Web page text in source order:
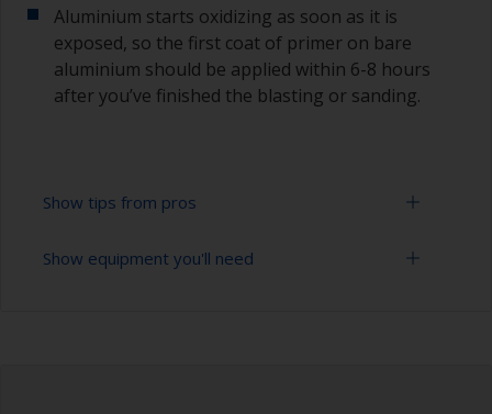
Aluminium starts oxidizing as soon as it is
exposed, so the first coat of primer on bare
aluminium should be applied within 6-8 hours
after you’ve finished the blasting or sanding.
Show tips from pros
For bare aluminium, grit blasting is the best
Show equipment you'll need